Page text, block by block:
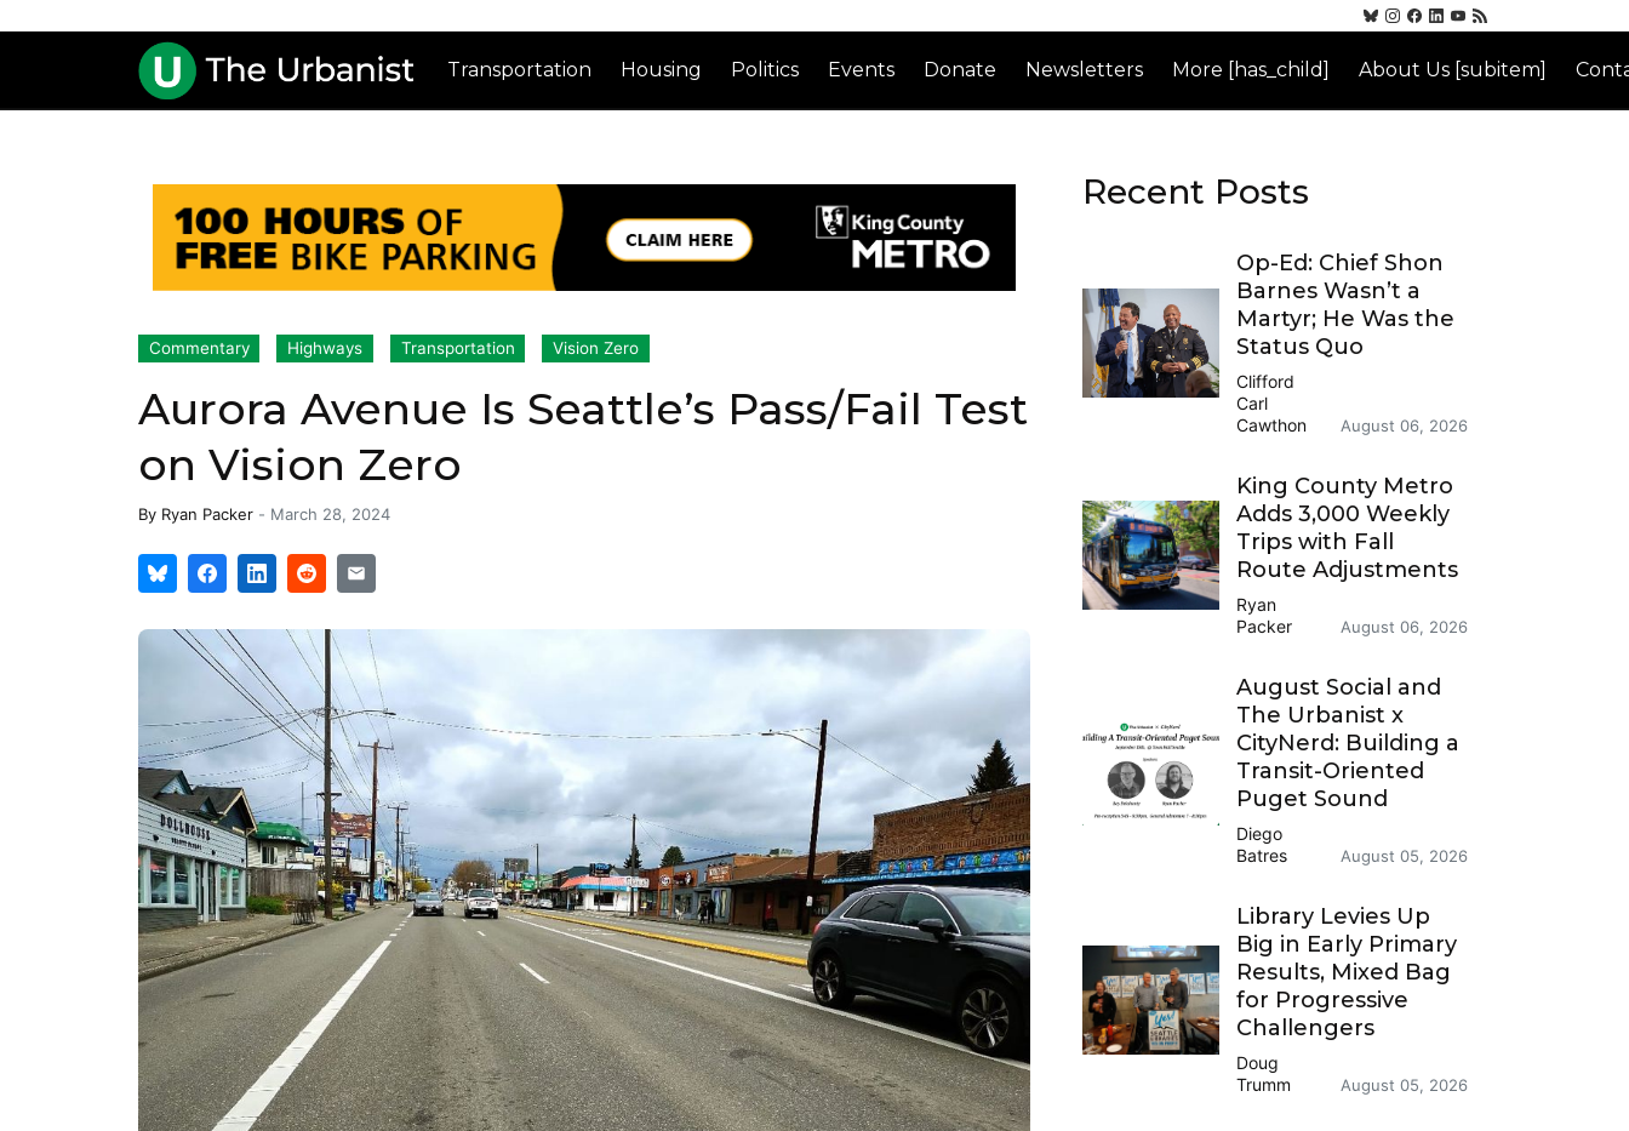
Transportation Housing Politics Events Donate Newsletters More [has_child] About Us [subitem]
Commentary Highways Transportation Vision Zero
Aurora Avenue Is Seattle’s Pass/Fail Test
on Vision Zero
By Ryan Packer - March 28, 2024
Recent Posts
Op-Ed: Chief Shon
Barnes Wasn’t a
Martyr; He Was the
Status Quo
Clifford
Carl
Cawthon
August 06, 2026
King County Metro
Adds 3,000 Weekly
Trips with Fall
Route Adjustments
Ryan
Packer
August 06, 2026
August Social and
The Urbanist x
CityNerd: Building a
Transit-Oriented
Puget Sound
Diego
Batres
August 05, 2026
Library Levies Up
Big in Early Primary
Results, Mixed Bag
for Progressive
Challengers
Doug
Trumm
August 05, 2026